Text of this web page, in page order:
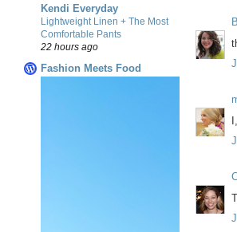
Kendi Everyday
Lightweight Linen + The Most
Comfortable Pants
22 hours ago
Fashion Meets Food